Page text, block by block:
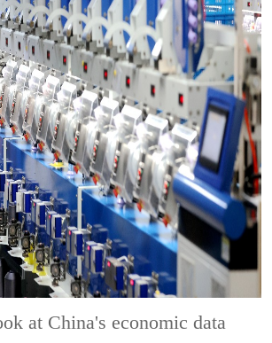
at China's economic data